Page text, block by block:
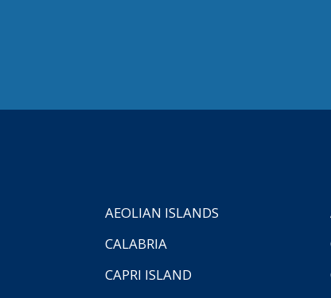
AEOLIAN ISLANDS
CALABRIA
CAPRI ISLAND